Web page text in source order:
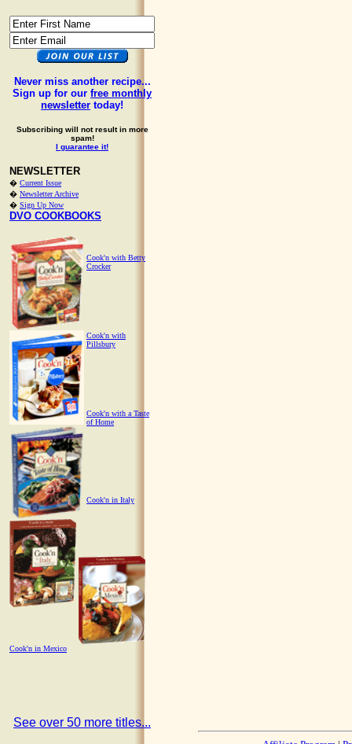
Never miss another recipe...
Sign up for our free monthly
newsletter today!
Subscribing will not result in more
spam!
I guarantee it!
NEWSLETTER
� Current Issue
� Newsletter Archive
� Sign Up Now
DVO COOKBOOKS
Cook'n with Betty
Crocker
Cook'n with
Pillsbury
Cook'n with a Taste
of Home
Cook'n in Italy
Cook'n in Mexico
See over 50 more titles...